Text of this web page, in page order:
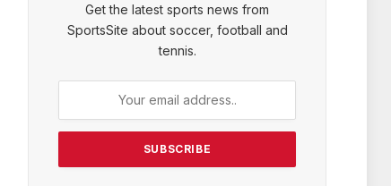
Get the latest sports news from
SportsSite about soccer, football and
tennis.